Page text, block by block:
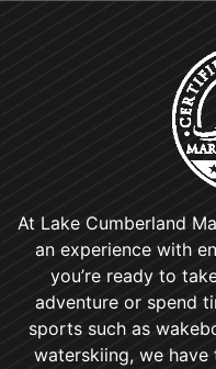
At Lake Cumberland
an experience with
you’re ready to
adventure or spend
sports such as
waterskiing, we